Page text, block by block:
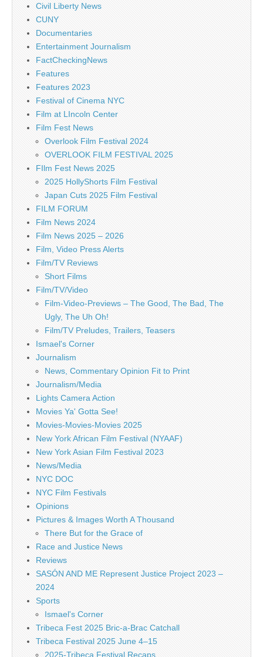
Civil Liberty News
CUNY
Documentaries
Entertainment Journalism
FactCheckingNews
Features
Features 2023
Festival of Cinema NYC
Film at LIncoln Center
Film Fest News
Overlook Film Festival 2024
OVERLOOK FILM FESTIVAL 2025
FIlm Fest News 2025
2025 HollyShorts Film Festival
Japan Cuts 2025 Film Festival
FILM FORUM
Film News 2024
Film News 2025 – 2026
Film, Video Press Alerts
Film/TV Reviews
Short Films
Film/TV/Video
Film-Video-Previews – The Good, The Bad, The
Ugly, The Uh Oh!
Film/TV Preludes, Trailers, Teasers
Ismael's Corner
Journalism
News, Commentary Opinion Fit to Print
Journalism/Media
Lights Camera Action
Movies Ya' Gotta See!
Movies-Movies-Movies 2025
New York African Film Festival (NYAAF)
New York Asian Film Festival 2023
News/Media
NYC DOC
NYC Film Festivals
Opinions
Pictures & Images Worth A Thousand
There But for the Grace of
Race and Justice News
Reviews
SASÓN AND ME Represent Justice Project 2023 –
2024
Sports
Ismael's Corner
Tribeca Fest 2025 Bric-a-Brac Catchall
Tribeca Festival 2025 June 4–15
2025-Tribeca Festival Recaps